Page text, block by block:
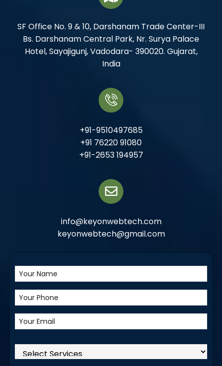
SF Office No. 9 & 10, Darshanam Trade Center-III
Bs. Darshanam Central Park, Nr. Surya Palace
Hotel, Sayajigunj, Vadodara- 390020. Gujarat,
India
+91-9510497685
+91 76220 91080
+91-2653 194957
info@keyonwebtech.com
keyonwebtech@gmail.com